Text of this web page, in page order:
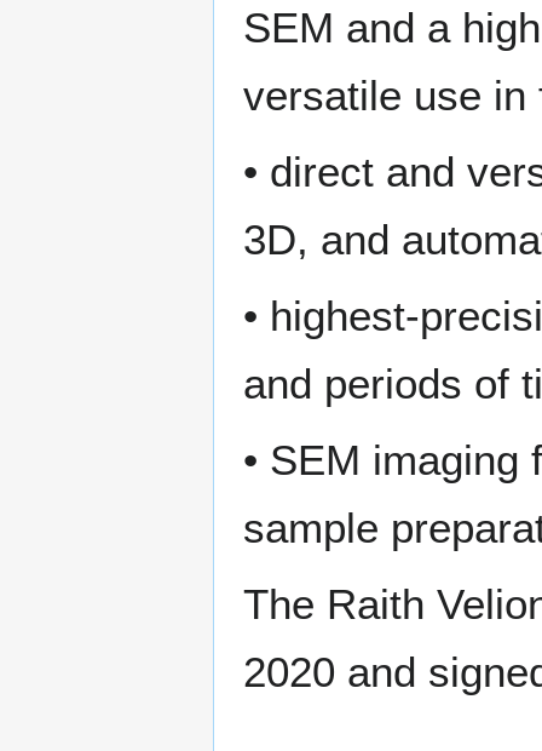
SEM and a
versatile use in
• direct and
3D, and
• highest-
and periods of
• SEM
sample
The Raith
2020 and